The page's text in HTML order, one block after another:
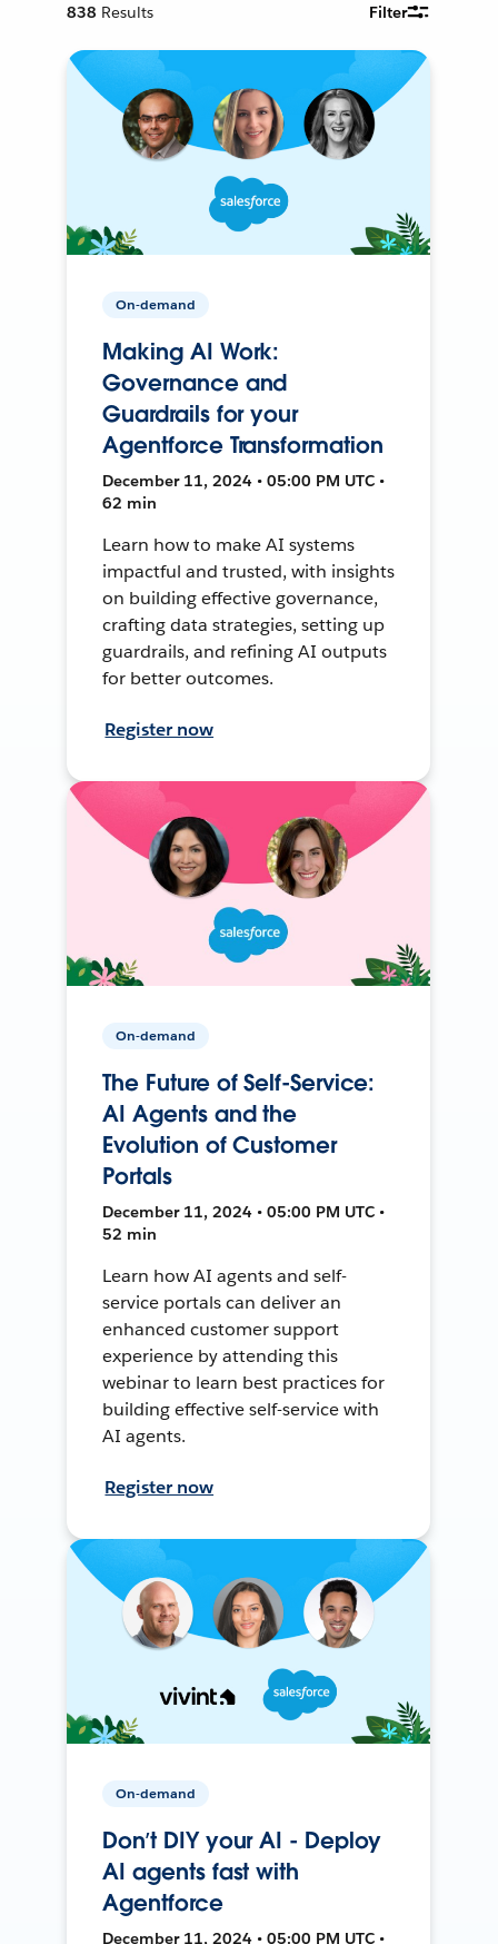
838 Results Filter
On-demand
Making AI Work:
Governance and
Guardrails for your
Agentforce Transformation
December 11, 2024 • 05:00 PM UTC •
62 min
Learn how to make AI systems
impactful and trusted, with insights
on building effective governance,
crafting data strategies, setting up
guardrails, and refining AI outputs
for better outcomes.
Register now
On-demand
The Future of Self-Service:
AI Agents and the
Evolution of Customer
Portals
December 11, 2024 • 05:00 PM UTC •
52 min
Learn how AI agents and self-
service portals can deliver an
enhanced customer support
experience by attending this
webinar to learn best practices for
building effective self-service with
AI agents.
Register now
On-demand
Don’t DIY your AI - Deploy
AI agents fast with
Agentforce
December 11, 2024 • 05:00 PM UTC •